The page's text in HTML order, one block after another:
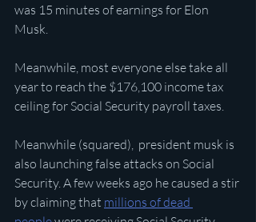
was 15 minutes of earnings for Elon
Musk.
Meanwhile, most everyone else take all
year to reach the $176,100 income tax
ceiling for Social Security payroll taxes.
Meanwhile (squared),  president musk is
also launching false attacks on Social
Security. A few weeks ago he caused a stir
by claiming that millions of dead